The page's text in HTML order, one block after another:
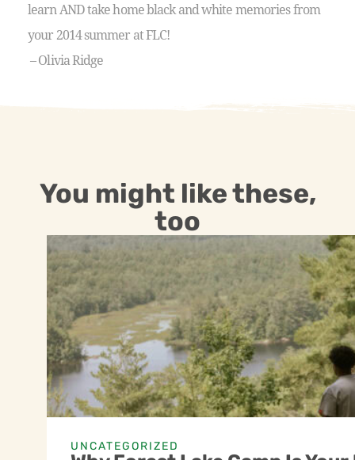
learn AND take home black and white memories from
your 2014 summer at FLC!
– Olivia Ridge
You might like these,
too
UNCATEGORIZED